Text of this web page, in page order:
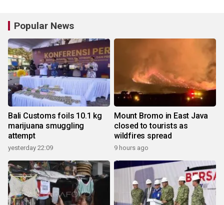
Popular News
Bali Customs foils 10.1 kg
marijuana smuggling
attempt
yesterday 22:09
Mount Bromo in East Java
closed to tourists as
wildfires spread
9 hours ago